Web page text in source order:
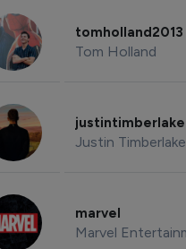
tomholland2013
Tom Holland
justintimberlake
Justin Timberlake
marvel